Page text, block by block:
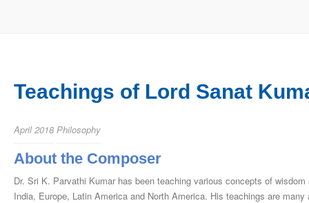
Teachings of Lord Sanat
April 2018 Philosophy
About the Composer
Dr. Sri K. Parvathi Kumar has been teaching various concepts of
India, Europe, Latin America and North America. His teachings are